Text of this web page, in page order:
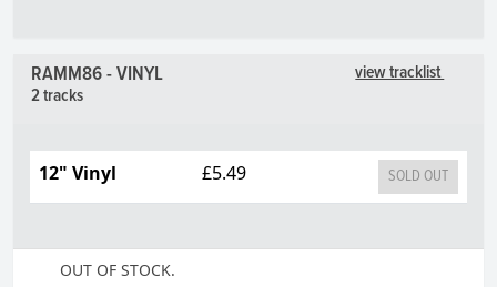
view tracklist
RAMM86 - VINYL
2 tracks
12" Vinyl £5.49 SOLD OUT
OUT OF STOCK.